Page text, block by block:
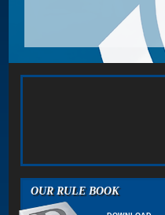
OUR RULE BOOK